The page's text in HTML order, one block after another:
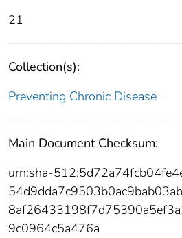
21
Collection(s):
Preventing Chronic Disease
Main Document Checksum:
urn:sha-
9c0964c5a476a